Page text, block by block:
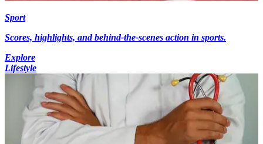
Sport
Scores, highlights, and behind-the-scenes action in sports.
Explore
Lifestyle